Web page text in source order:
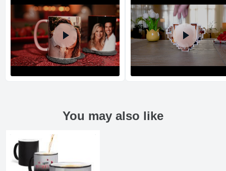
The return and refund policy can be found in more detail
You may also like